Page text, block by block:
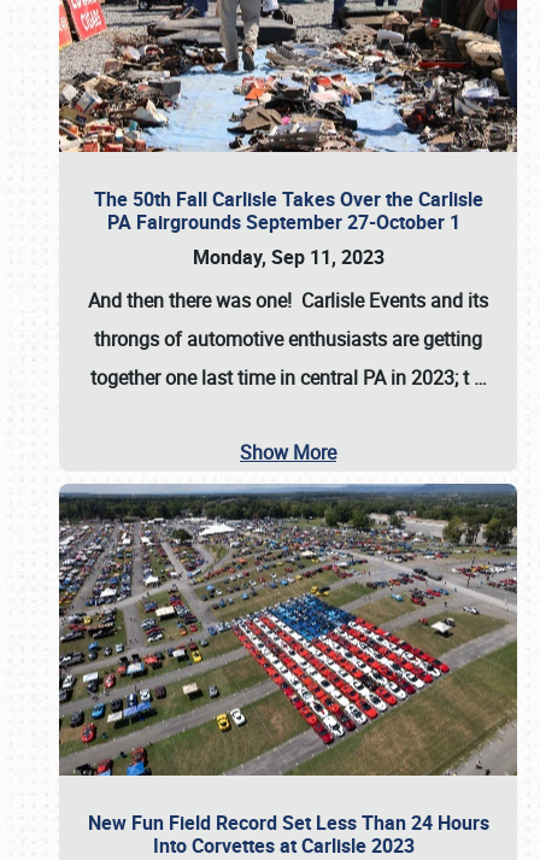
The 50th Fall Carlisle Takes Over the Carlisle
PA Fairgrounds September 27-October 1
Monday, Sep 11, 2023
And then there was one! Carlisle Events and its
throngs of automotive enthusiasts are getting
together one last time in central PA in 2023; t…
Show More
New Fun Field Record Set Less Than 24 Hours
Into Corvettes at Carlisle 2023